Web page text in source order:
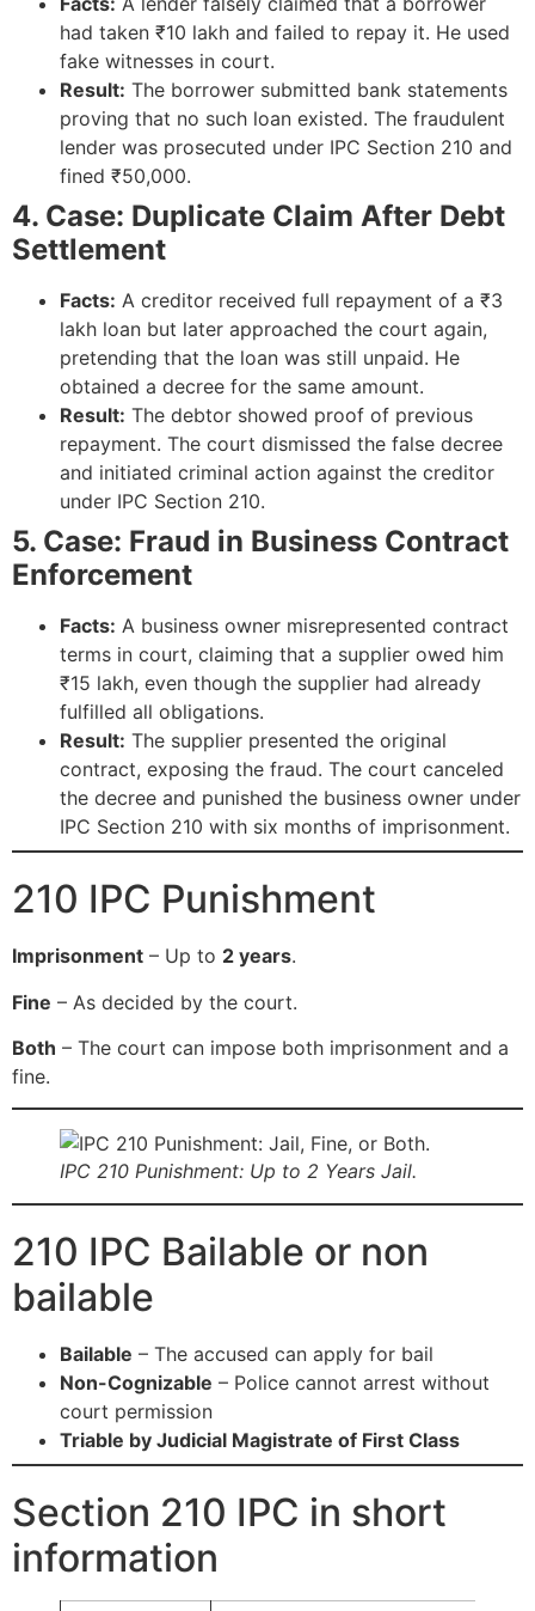
had taken ₹10 lakh and failed to repay it. He used
fake witnesses in court.
Result: The borrower submitted bank statements
proving that no such loan existed. The fraudulent
lender was prosecuted under IPC Section 210 and
fined ₹50,000.
4. Case: Duplicate Claim After Debt
Settlement
Facts: A creditor received full repayment of a ₹3
lakh loan but later approached the court again,
pretending that the loan was still unpaid. He
obtained a decree for the same amount.
Result: The debtor showed proof of previous
repayment. The court dismissed the false decree
and initiated criminal action against the creditor
under IPC Section 210.
5. Case: Fraud in Business Contract
Enforcement
Facts: A business owner misrepresented contract
terms in court, claiming that a supplier owed him
₹15 lakh, even though the supplier had already
fulfilled all obligations.
Result: The supplier presented the original
contract, exposing the fraud. The court canceled
the decree and punished the business owner under
IPC Section 210 with six months of imprisonment.
210 IPC Punishment
Imprisonment – Up to 2 years.
Fine – As decided by the court.
Both – The court can impose both imprisonment and a
fine.
IPC 210 Punishment: Up to 2 Years Jail.
210 IPC Bailable or non
bailable
Bailable – The accused can apply for bail
Non-Cognizable – Police cannot arrest without
court permission
Triable by Judicial Magistrate of First Class
Section 210 IPC in short
information